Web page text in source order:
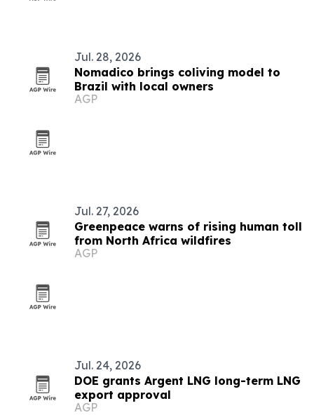
Jul. 28, 2026
Nomadico brings coliving model to
Brazil with local owners
AGP
Jul. 27, 2026
Greenpeace warns of rising human toll
from North Africa wildfires
AGP
Jul. 24, 2026
DOE grants Argent LNG long-term LNG
export approval
AGP